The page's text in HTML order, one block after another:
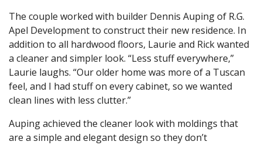
The couple worked with builder Dennis Auping of R.G.
Apel Development to construct their new residence. In
addition to all hardwood floors, Laurie and Rick wanted
a cleaner and simpler look. “Less stuff everywhere,”
Laurie laughs. “Our older home was more of a Tuscan
feel, and I had stuff on every cabinet, so we wanted
clean lines with less clutter.”
Auping achieved the cleaner look with moldings that
are a simple and elegant design so they don’t